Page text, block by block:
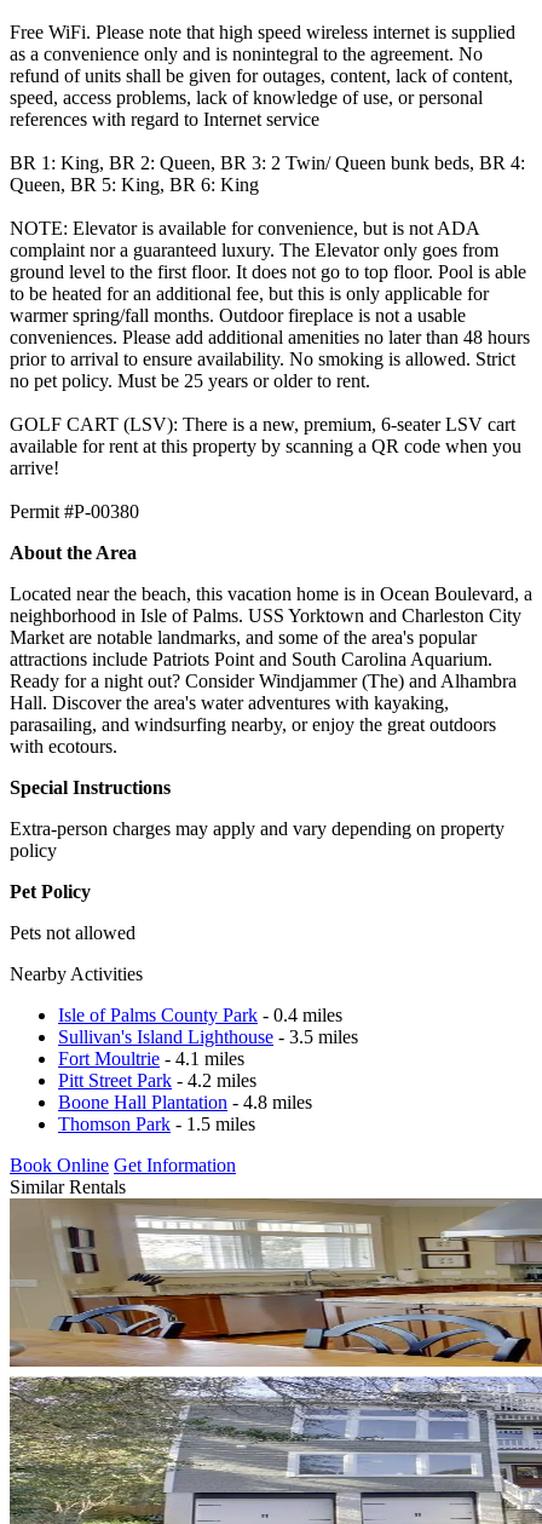
Free WiFi. Please note that high speed wireless internet is supplied
as a convenience only and is nonintegral to the agreement. No
refund of units shall be given for outages, content, lack of content,
speed, access problems, lack of knowledge of use, or personal
references with regard to Internet service
BR 1: King, BR 2: Queen, BR 3: 2 Twin/ Queen bunk beds, BR 4:
Queen, BR 5: King, BR 6: King
NOTE: Elevator is available for convenience, but is not ADA
complaint nor a guaranteed luxury. The Elevator only goes from
ground level to the first floor. It does not go to top floor. Pool is able
to be heated for an additional fee, but this is only applicable for
warmer spring/fall months. Outdoor fireplace is not a usable
conveniences. Please add additional amenities no later than 48 hours
prior to arrival to ensure availability. No smoking is allowed. Strict
no pet policy. Must be 25 years or older to rent.
GOLF CART (LSV): There is a new, premium, 6-seater LSV cart
available for rent at this property by scanning a QR code when you
arrive!
Permit #P-00380
About the Area
Located near the beach, this vacation home is in Ocean Boulevard, a
neighborhood in Isle of Palms. USS Yorktown and Charleston City
Market are notable landmarks, and some of the area's popular
attractions include Patriots Point and South Carolina Aquarium.
Ready for a night out? Consider Windjammer (The) and Alhambra
Hall. Discover the area's water adventures with kayaking,
parasailing, and windsurfing nearby, or enjoy the great outdoors
with ecotours.
Special Instructions
Extra-person charges may apply and vary depending on property
policy
Pet Policy
Pets not allowed
Nearby Activities
Isle of Palms County Park - 0.4 miles
Sullivan's Island Lighthouse - 3.5 miles
Fort Moultrie - 4.1 miles
Pitt Street Park - 4.2 miles
Boone Hall Plantation - 4.8 miles
Thomson Park - 1.5 miles
Book Online Get Information
Similar Rentals